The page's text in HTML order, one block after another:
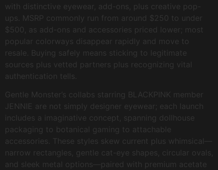
with distinctive eyewear, add-ons, plus creative pop-
ups. MSRP commonly run from around $250 to under
$500, as add-ons and accessories priced lower; most
popular colorways disappear rapidly and move to
resale. Buying safely means sticking to legitimate
sources plus vetted partners plus recognizing vital
authentication tells.
Gentle Monster’s collabs starring BLACKPINK member
JENNIE are not simply designer eyewear; each launch
includes a imaginative concept, spanning dollhouse
packaging to botanical gaming to attachable
accessories. These styles skew current plus whimsical—
narrow rectangles, gentle cat-eye shapes, circular ovals,
and sleek metal options—paired with premium acetate